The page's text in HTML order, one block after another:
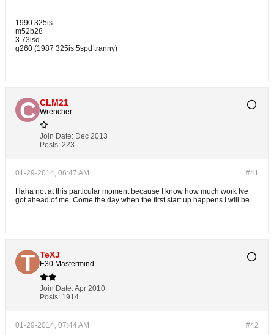
1990 325is
m52b28
3.73lsd
g260 (1987 325is 5spd tranny)
CLM21
Wrencher
Join Date: Dec 2013
Posts: 223
#41
01-29-2014, 06:47 AM
Haha not at this particular moment because I know how much work Ive
got ahead of me. Come the day when the first start up happens I will be...
TeXJ
E30 Mastermind
Join Date:Apr 2010
Posts: 1914
#42
01-29-2014, 07:44 AM